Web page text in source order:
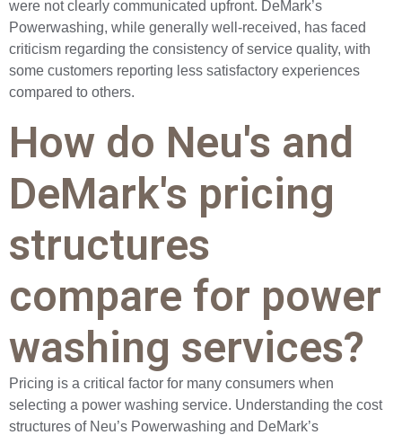
were not clearly communicated upfront. DeMark’s
Powerwashing, while generally well-received, has faced
criticism regarding the consistency of service quality, with
some customers reporting less satisfactory experiences
compared to others.
How do Neu's and
DeMark's pricing
structures
compare for power
washing services?
Pricing is a critical factor for many consumers when
selecting a power washing service. Understanding the cost
structures of Neu’s Powerwashing and DeMark’s